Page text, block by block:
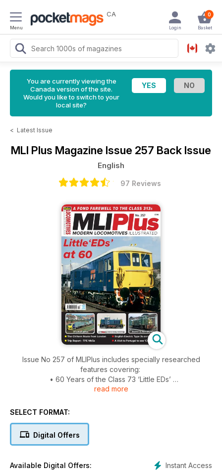
Menu
CA 0
Basket
Login
You are currently viewing the
Canada version of the site.
Would you like to switch to your
local site?
< Latest Issue
MLI Plus Magazine Issue 257 Back Issue
English
97 Reviews
Issue No 257 of MLIPlus includes specially researched
features covering:
• 60 Years of the Class 73 ‘Little EDs’
• The Chiltern Route from London – Heritage DMMUs, Turbo,
• EE Type 3s on the Great Eastern
style 1400 class still works
read more
SELECT FORMAT:
Digital Offers
Instant Access
Available Digital Offers: